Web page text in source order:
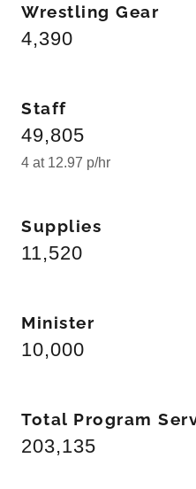
Wrestling Gear
4,390
Staff
49,805
4 at 12.97 p/hr
Supplies
11,520
Minister
10,000
Total Program
203,135